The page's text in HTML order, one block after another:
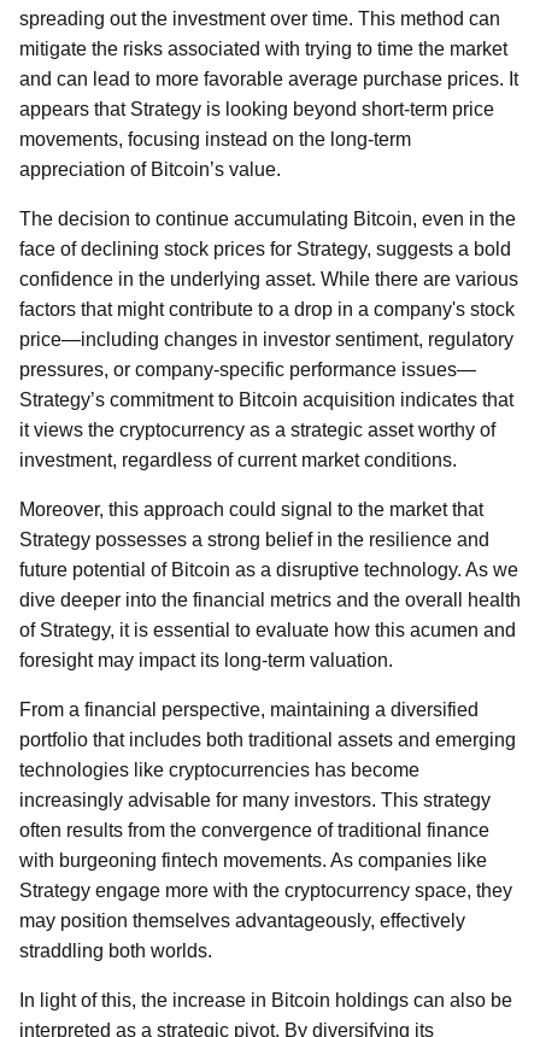
spreading out the investment over time. This method can
mitigate the risks associated with trying to time the market
and can lead to more favorable average purchase prices. It
appears that Strategy is looking beyond short-term price
movements, focusing instead on the long-term
appreciation of Bitcoin’s value.
The decision to continue accumulating Bitcoin, even in the
face of declining stock prices for Strategy, suggests a bold
confidence in the underlying asset. While there are various
factors that might contribute to a drop in a company's stock
price—including changes in investor sentiment, regulatory
pressures, or company-specific performance issues—
Strategy’s commitment to Bitcoin acquisition indicates that
it views the cryptocurrency as a strategic asset worthy of
investment, regardless of current market conditions.
Moreover, this approach could signal to the market that
Strategy possesses a strong belief in the resilience and
future potential of Bitcoin as a disruptive technology. As we
dive deeper into the financial metrics and the overall health
of Strategy, it is essential to evaluate how this acumen and
foresight may impact its long-term valuation.
From a financial perspective, maintaining a diversified
portfolio that includes both traditional assets and emerging
technologies like cryptocurrencies has become
increasingly advisable for many investors. This strategy
often results from the convergence of traditional finance
with burgeoning fintech movements. As companies like
Strategy engage more with the cryptocurrency space, they
may position themselves advantageously, effectively
straddling both worlds.
In light of this, the increase in Bitcoin holdings can also be
interpreted as a strategic pivot. By diversifying its